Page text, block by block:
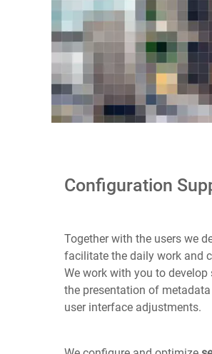
Configuration
Together with the users we
facilitate the daily work and
We work with you to
the presentation of
user interface adjustments.